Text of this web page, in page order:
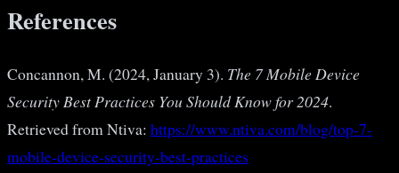
References
Concannon, M. (2024, January 3). The 7 Mobile Device
Security Best Practices You Should Know for 2024.
Retrieved from Ntiva: https://www.ntiva.com/blog/top-7-
mobile-device-security-best-practices